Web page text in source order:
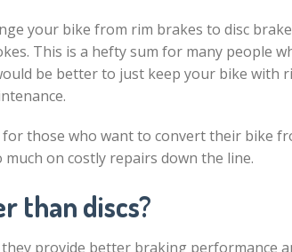
your bike from rim brakes to disc
This is a hefty sum for many people
be better to just keep your bike with
those who want to convert their bike
on costly repairs down the line.
than discs?
provide better braking performance